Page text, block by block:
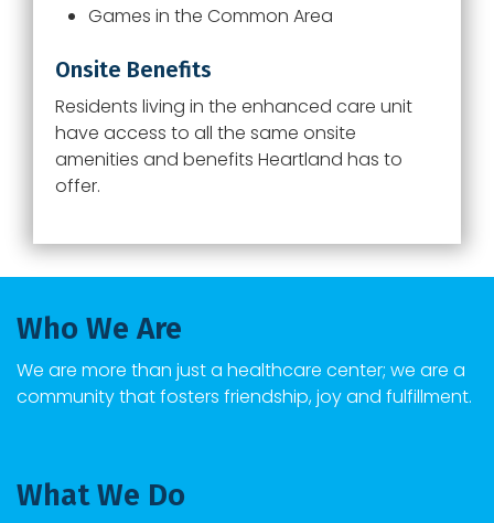
Games in the Common Area
Onsite Benefits
Residents living in the enhanced care unit
have access to all the same onsite
amenities and benefits Heartland has to
offer.
Who We Are
We are more than just a healthcare center; we are a
community that fosters friendship, joy and fulfillment.
What We Do